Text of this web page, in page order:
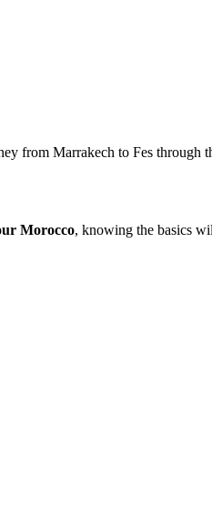
from Marrakech to Fes through
Morocco, knowing the basics